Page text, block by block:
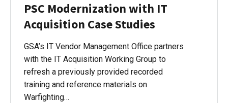
PSC Modernization with IT
Acquisition Case Studies
GSA’s IT Vendor Management Office partners
with the IT Acquisition Working Group to
refresh a previously provided recorded
training and reference materials on
Warfighting…